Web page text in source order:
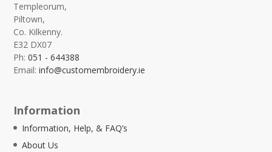
Templeorum,
Piltown,
Co. Kilkenny.
E32 DX07
Ph:051 - 644388
Email:info@customembroidery.ie
Information
Information, Help, & FAQ’s
About Us